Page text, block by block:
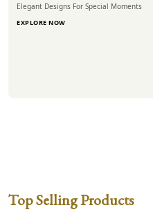
Elegant Designs For Special Moments
EXPLORE NOW
Top Selling Products